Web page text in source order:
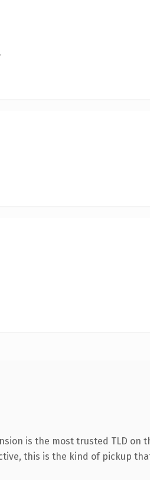
is the most trusted TLD on
this is the kind of pickup